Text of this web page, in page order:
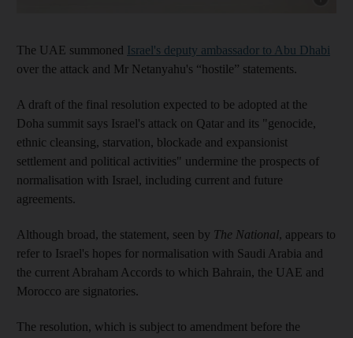
The UAE summoned Israel's deputy ambassador to Abu Dhabi
over the attack and Mr Netanyahu's “hostile” statements.
A draft of the final resolution expected to be adopted at the
Doha summit says Israel's attack on Qatar and its "genocide,
ethnic cleansing, starvation, blockade and expansionist
settlement and political activities" undermine the prospects of
normalisation with Israel, including current and future
agreements.
Although broad, the statement, seen by The National, appears to
refer to Israel's hopes for normalisation with Saudi Arabia and
the current Abraham Accords to which Bahrain, the UAE and
Morocco are signatories.
The resolution, which is subject to amendment before the